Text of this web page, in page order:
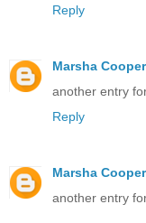
Reply
Marsha Cooper
another entry
Reply
Marsha Cooper
another entry